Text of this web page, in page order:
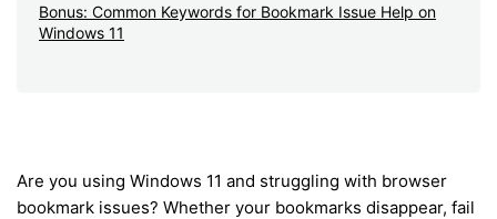
Bonus: Common Keywords for Bookmark Issue Help on
Windows 11
Are you using Windows 11 and struggling with browser
bookmark issues? Whether your bookmarks disappear, fail